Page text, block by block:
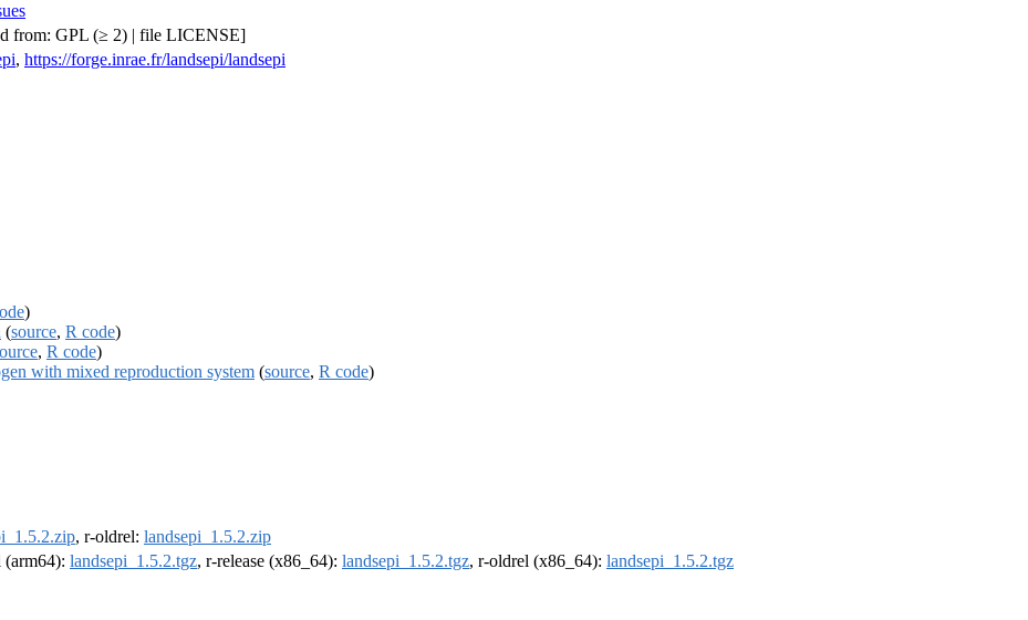
from: GPL (≥ 2) | file LICENSE]
, https://forge.inrae.fr/landsepi/landsepi
)
(source, R code)
, R code)
with mixed reproduction system (source, R code)
, r-oldrel: landsepi_1.5.2.zip
(arm64): landsepi_1.5.2.tgz, r-release (x86_64): landsepi_1.5.2.tgz, r-oldrel (x86_64): landsepi_1.5.2.tgz